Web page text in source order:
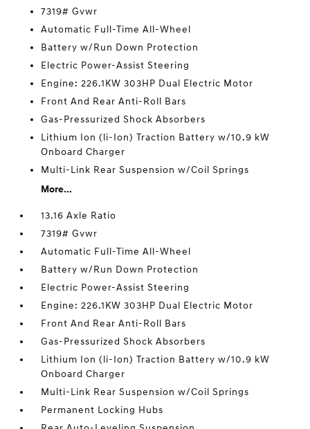
7319# Gvwr
Automatic Full-Time All-Wheel
Battery w/Run Down Protection
Electric Power-Assist Steering
Engine: 226.1KW 303HP Dual Electric Motor
Front And Rear Anti-Roll Bars
Gas-Pressurized Shock Absorbers
Lithium Ion (li-Ion) Traction Battery w/10.9 kW
Onboard Charger
Multi-Link Rear Suspension w/Coil Springs
More...
13.16 Axle Ratio
7319# Gvwr
Automatic Full-Time All-Wheel
Battery w/Run Down Protection
Electric Power-Assist Steering
Engine: 226.1KW 303HP Dual Electric Motor
Front And Rear Anti-Roll Bars
Gas-Pressurized Shock Absorbers
Lithium Ion (li-Ion) Traction Battery w/10.9 kW
Onboard Charger
Multi-Link Rear Suspension w/Coil Springs
Permanent Locking Hubs